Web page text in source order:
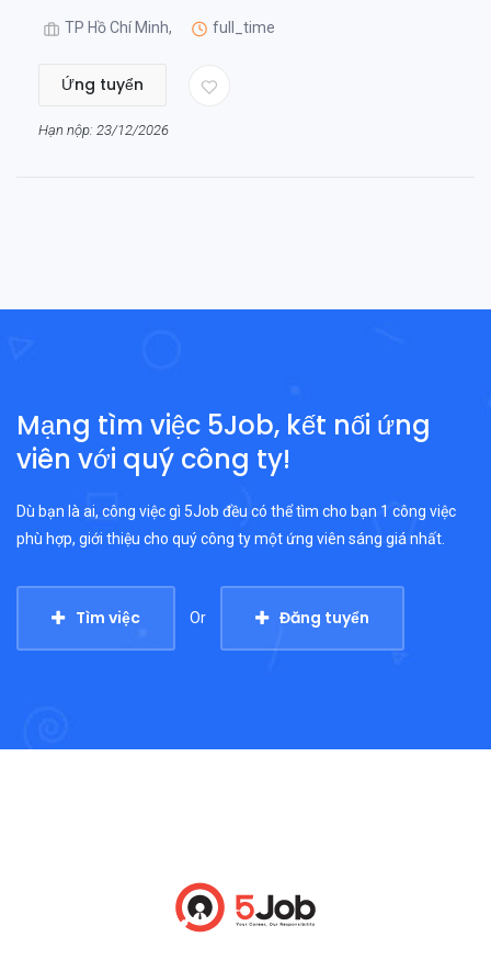
TP Hồ Chí Minh, full_time
Ứng tuyển
Hạn nộp: 23/12/2026
Mạng tìm việc 5Job, kết nối ứng
viên với quý công ty!
Dù bạn là ai, công việc gì 5Job đều có thể tìm cho bạn 1 công việc
phù hợp, giới thiệu cho quý công ty một ứng viên sáng giá nhất.
Tìm việc Or Đăng tuyển